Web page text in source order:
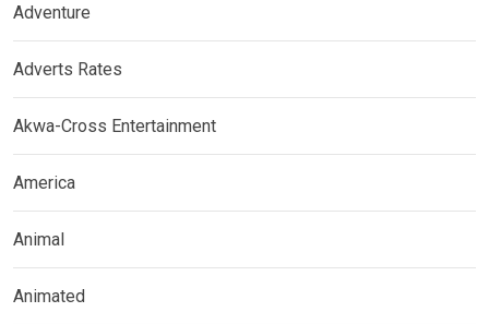
Adventure
Adverts Rates
Akwa-Cross Entertainment
America
Animal
Animated